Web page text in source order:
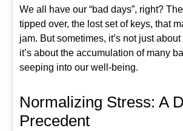
We all have our “bad days”, right?
tipped over, the lost set of keys, that
jam. But sometimes, it’s not just about
it’s about the accumulation of many
seeping into our well-being.
Normalizing Stress: A
Precedent